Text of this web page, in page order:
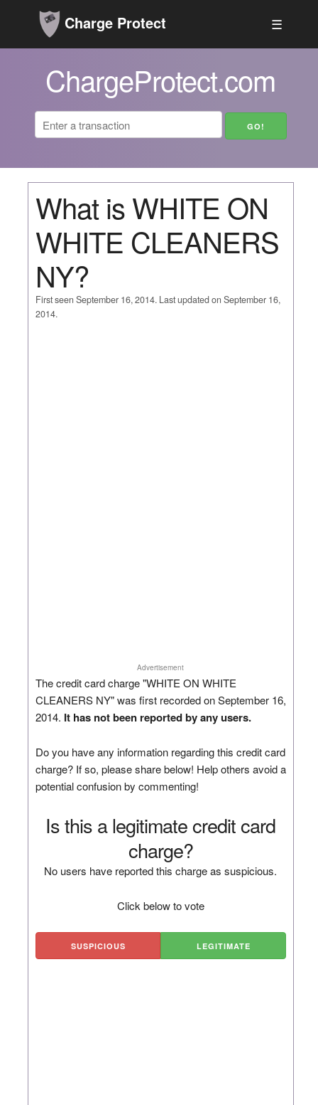
Charge Protect ☰
ChargeProtect.com
What is WHITE ON
WHITE CLEANERS
NY?
First seen September 16, 2014. Last updated on September 16,
2014.
Advertisement
The credit card charge "WHITE ON WHITE
CLEANERS NY" was first recorded on September 16,
2014. It has not been reported by any users.
Do you have any information regarding this credit card
charge? If so, please share below! Help others avoid a
potential confusion by commenting!
Is this a legitimate credit card
charge?
No users have reported this charge as suspicious.
Click below to vote
SUSPICIOUS LEGITIMATE